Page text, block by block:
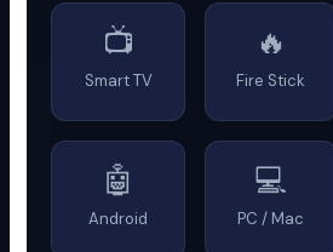
📺
Smart TV
🔥
Fire Stick
🤖
Android
💻
PC / Mac